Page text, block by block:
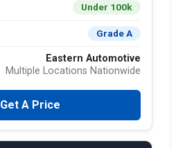
Under 100k
Grade A
Eastern Automotive
Multiple Locations Nationwide
Get A Price